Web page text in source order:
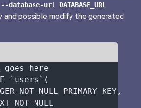
url DATABASE_URL
and possible modify the generated
goes here
` users `(
NOT NULL PRIMARY KEY ,
NOT NULL